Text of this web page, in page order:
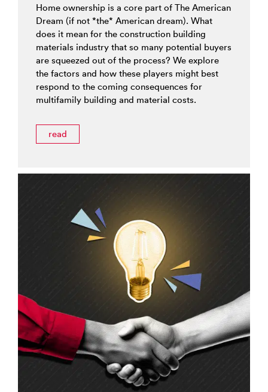
Home ownership is a core part of The American
Dream (if not *the* American dream). What
does it mean for the construction building
materials industry that so many potential buyers
are squeezed out of the process? We explore
the factors and how these players might best
respond to the coming consequences for
multifamily building and material costs.
read